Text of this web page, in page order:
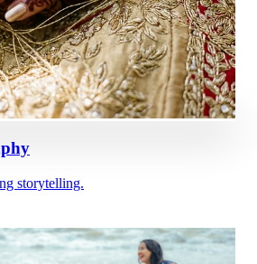
storytelling.